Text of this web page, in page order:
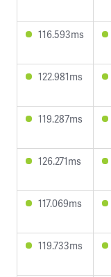
116.593ms
122.981ms
119.287ms
126.271ms
117.069ms
119.733ms